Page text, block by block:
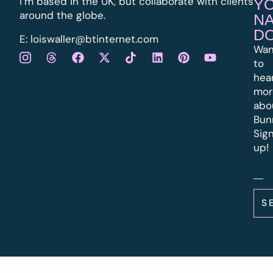
around the globe.
E: loiswaller@btinternet.com
to
up!